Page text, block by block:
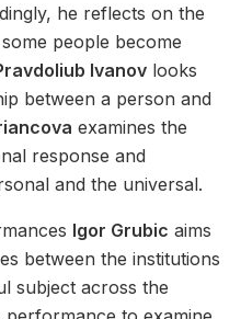
he reflects on the
people become
Ivanov looks
between a person and
examines the
response and
and the universal.
Igor Grubic aims
between the institutions
subject across the